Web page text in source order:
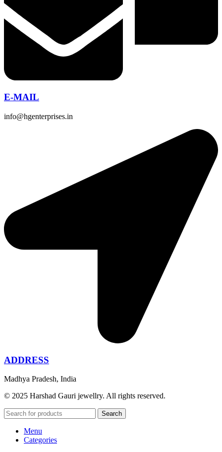
E-MAIL
info@hgenterprises.in
ADDRESS
Madhya Pradesh, India
© 2025 Harshad Gauri jewellry. All rights reserved.
Search
Menu
Categories